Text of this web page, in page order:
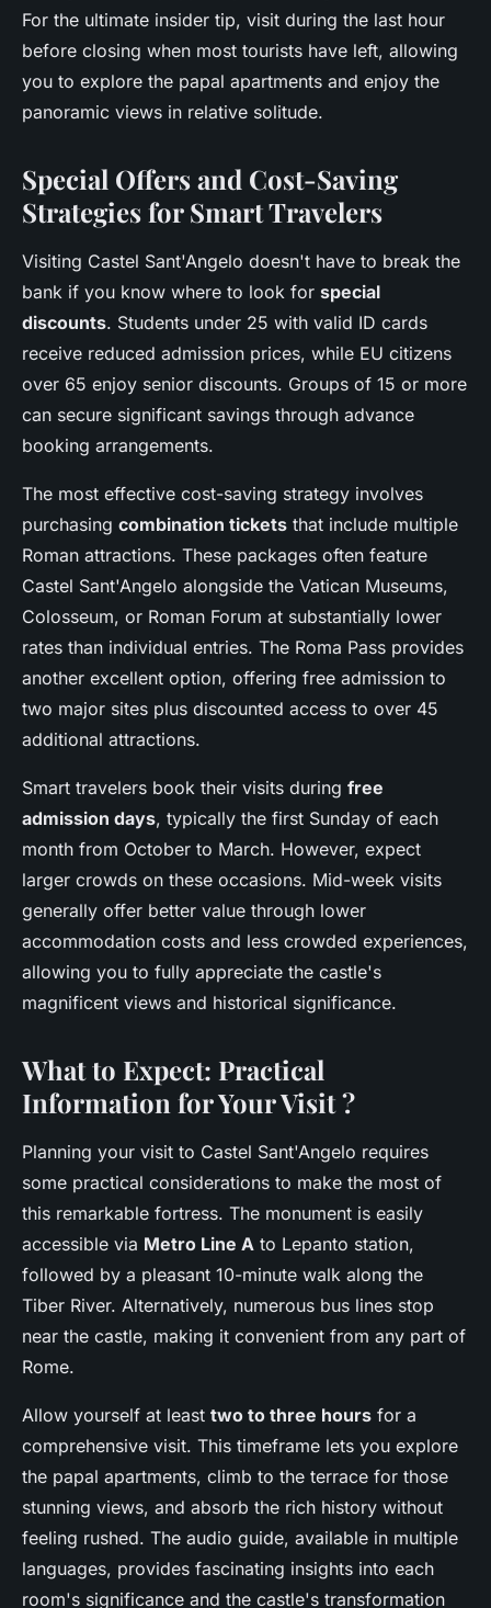
For the ultimate insider tip, visit during the last hour
before closing when most tourists have left, allowing
you to explore the papal apartments and enjoy the
panoramic views in relative solitude.
Special Offers and Cost-Saving
Strategies for Smart Travelers
Visiting Castel Sant'Angelo doesn't have to break the
bank if you know where to look for special
discounts. Students under 25 with valid ID cards
receive reduced admission prices, while EU citizens
over 65 enjoy senior discounts. Groups of 15 or more
can secure significant savings through advance
booking arrangements.
The most effective cost-saving strategy involves
purchasing combination tickets that include multiple
Roman attractions. These packages often feature
Castel Sant'Angelo alongside the Vatican Museums,
Colosseum, or Roman Forum at substantially lower
rates than individual entries. The Roma Pass provides
another excellent option, offering free admission to
two major sites plus discounted access to over 45
additional attractions.
Smart travelers book their visits during free
admission days, typically the first Sunday of each
month from October to March. However, expect
larger crowds on these occasions. Mid-week visits
generally offer better value through lower
accommodation costs and less crowded experiences,
allowing you to fully appreciate the castle's
magnificent views and historical significance.
What to Expect: Practical
Information for Your Visit ?
Planning your visit to Castel Sant'Angelo requires
some practical considerations to make the most of
this remarkable fortress. The monument is easily
accessible via Metro Line A to Lepanto station,
followed by a pleasant 10-minute walk along the
Tiber River. Alternatively, numerous bus lines stop
near the castle, making it convenient from any part of
Rome.
Allow yourself at least two to three hours for a
comprehensive visit. This timeframe lets you explore
the papal apartments, climb to the terrace for those
stunning views, and absorb the rich history without
feeling rushed. The audio guide, available in multiple
languages, provides fascinating insights into each
room's significance and the castle's transformation